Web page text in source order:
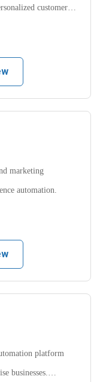
customer…
marketing
automation.
platform
businesses.…